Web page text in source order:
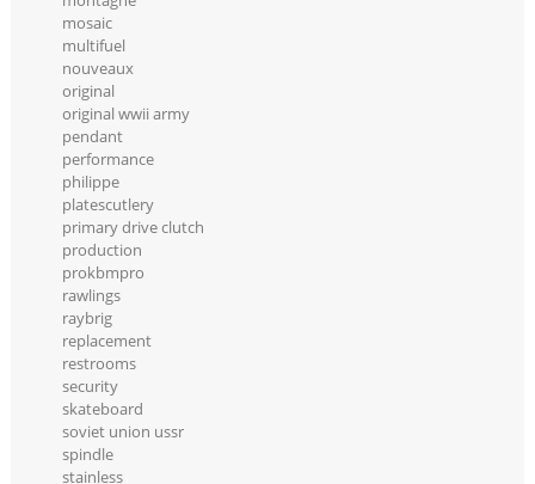
mosaic
multifuel
nouveaux
original
original wwii army
pendant
performance
philippe
platescutlery
primary drive clutch
production
prokbmpro
rawlings
raybrig
replacement
restrooms
security
skateboard
soviet union ussr
spindle
stainless